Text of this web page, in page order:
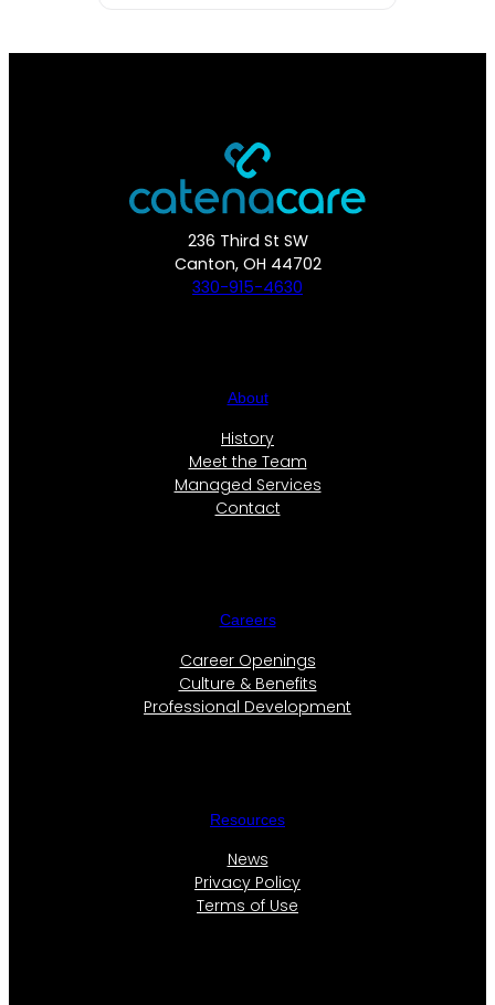
236 Third St SW
Canton, OH 44702
330-915-4630
About
History
Meet the Team
Managed Services
Contact
Careers
Career Openings
Culture & Benefits
Professional Development
Resources
News
Privacy Policy
Terms of Use